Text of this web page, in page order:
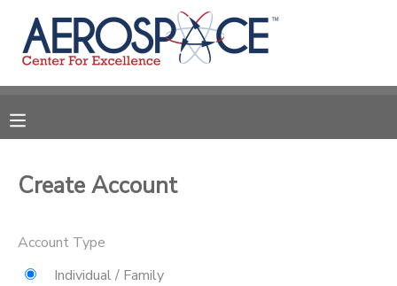
Create Account
Account Type
Individual / Family
MY ACCOUNT
OVERVIEW
RESERVATIONS
MESSAGE CENTER